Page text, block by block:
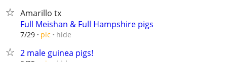
Amarillo tx
Full Meishan & Full Hampshire pigs
7/29 pic hide
2 male guinea pigs!